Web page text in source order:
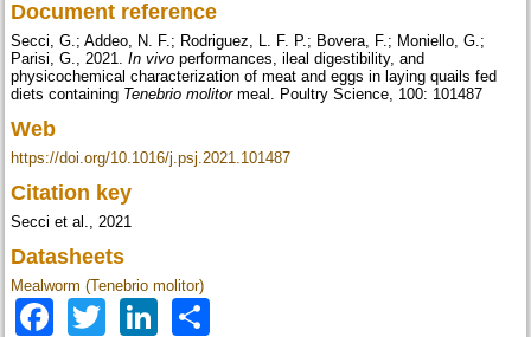
Document reference
Secci, G.; Addeo, N. F.; Rodriguez, L. F. P.; Bovera, F.; Moniello, G.;
Parisi, G., 2021.In vivo performances, ileal digestibility, and
physicochemical characterization of meat and eggs in laying quails fed
diets containing Tenebrio molitormeal. Poultry Science, 100: 101487
Web
https://doi.org/10.1016/j.psj.2021.101487
Citation key
Secci et al., 2021
Datasheets
Mealworm (Tenebrio molitor)
Facebook
TwitterLinkedIn